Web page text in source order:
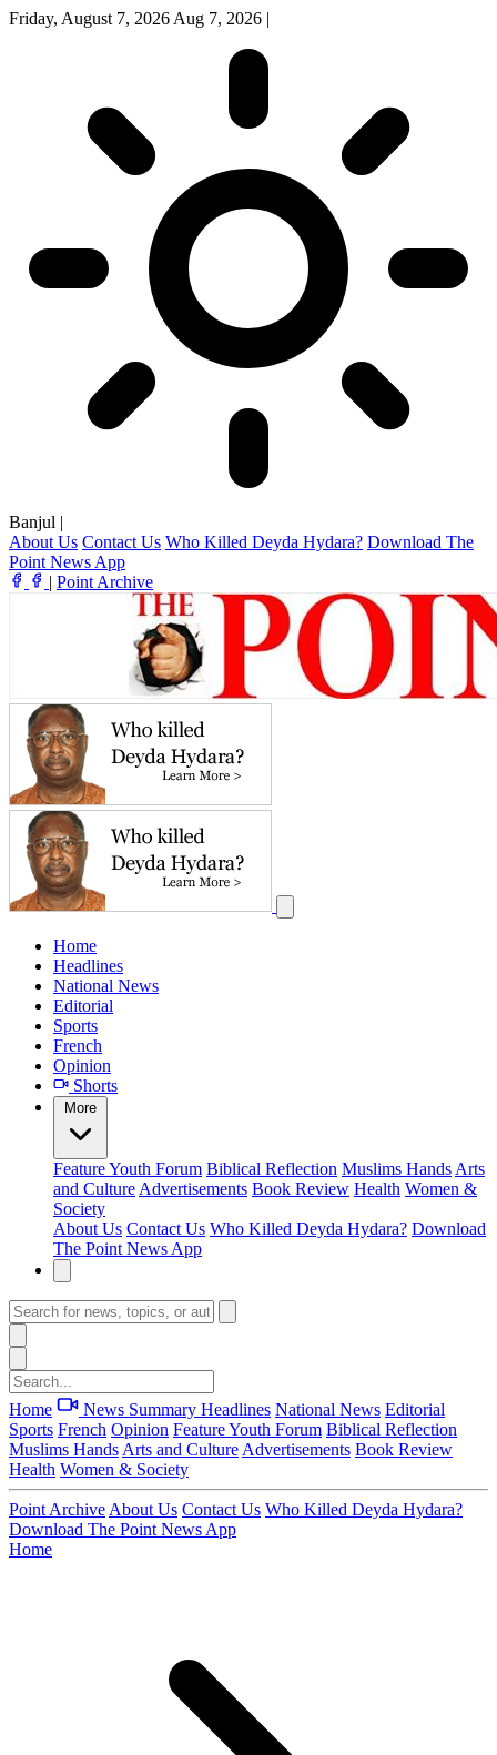
Friday, August 7, 2026 Aug 7, 2026 |
Banjul |
About Us Contact Us Who Killed Deyda Hydara? Download The
Point News App
| Point Archive
Home
Headlines
National News
Editorial
Sports
French
Opinion
Shorts
More
FeatureYouth Forum Biblical Reflection Muslims Hands Arts
and Culture Advertisements Book Review Health Women &
Society
About Us Contact Us Who Killed Deyda Hydara? Download
The Point News App
Home News Summary Headlines National News Editorial
Sports French Opinion FeatureYouth Forum Biblical Reflection
Muslims Hands Arts and Culture Advertisements Book Review
Health Women & Society
Point Archive About Us Contact Us Who Killed Deyda Hydara?
Download The Point News App
Home